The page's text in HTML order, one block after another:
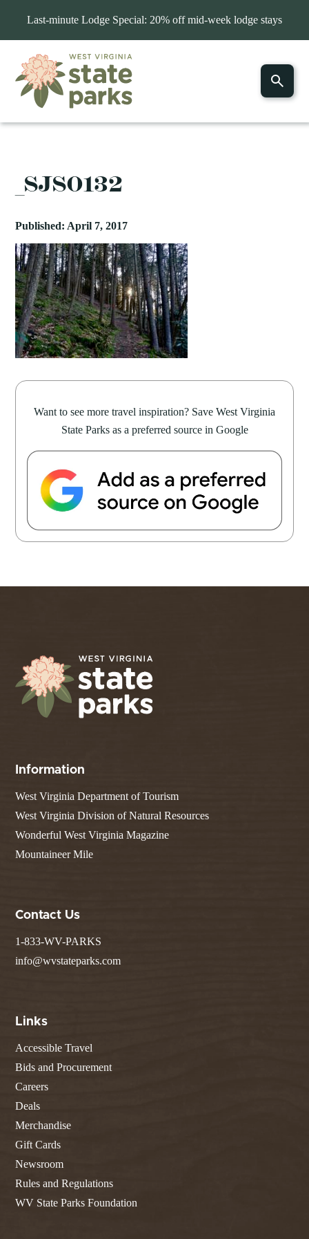
Last-minute Lodge Special: 20% off mid-week lodge stays
_SJS0132
Published: April 7, 2017
Want to see more travel inspiration? Save West Virginia
State Parks as a preferred source in Google
Information
West Virginia Department of Tourism
West Virginia Division of Natural Resources
Wonderful West Virginia Magazine
Mountaineer Mile
Contact Us
1-833-WV-PARKS
info@wvstateparks.com
Links
Accessible Travel
Bids and Procurement
Careers
Deals
Merchandise
Gift Cards
Newsroom
Rules and Regulations
WV State Parks Foundation